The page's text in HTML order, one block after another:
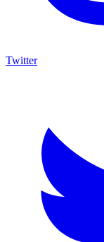
Twitter